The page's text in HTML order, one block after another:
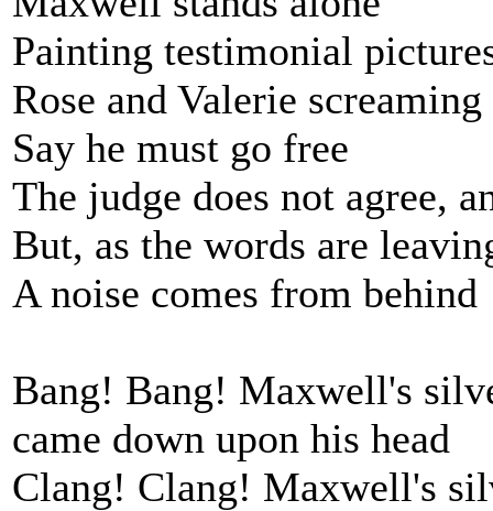
Painting testimonial
Rose and Valerie
Say he must go free
The judge does not agree,
But, as the words are
A noise comes from behind
Bang! Bang! Maxwell's
came down upon his head
Clang! Clang! Maxwell's